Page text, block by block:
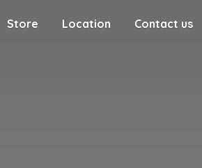
Store Location Contact us